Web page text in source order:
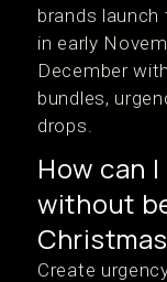
brands
in early
December
bundles,
drops.
How can
without
Create